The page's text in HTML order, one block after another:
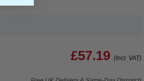
£57.19 (Incl. VAT)